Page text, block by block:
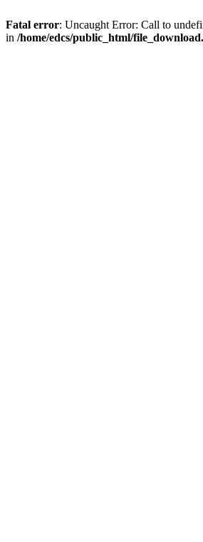
Fatal error: Uncaught Error: Call to
in /home/edcs/public_html/